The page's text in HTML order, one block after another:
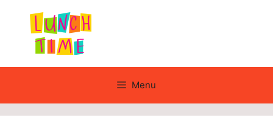
content
Menu